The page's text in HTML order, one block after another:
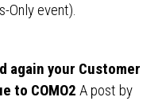
Only event).
again your Customer
to COMO2 A post by